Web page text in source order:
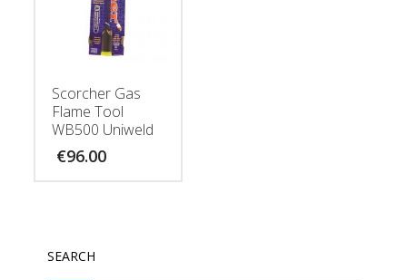
Scorcher Gas
Flame Tool
WB500 Uniweld
€96.00
SEARCH